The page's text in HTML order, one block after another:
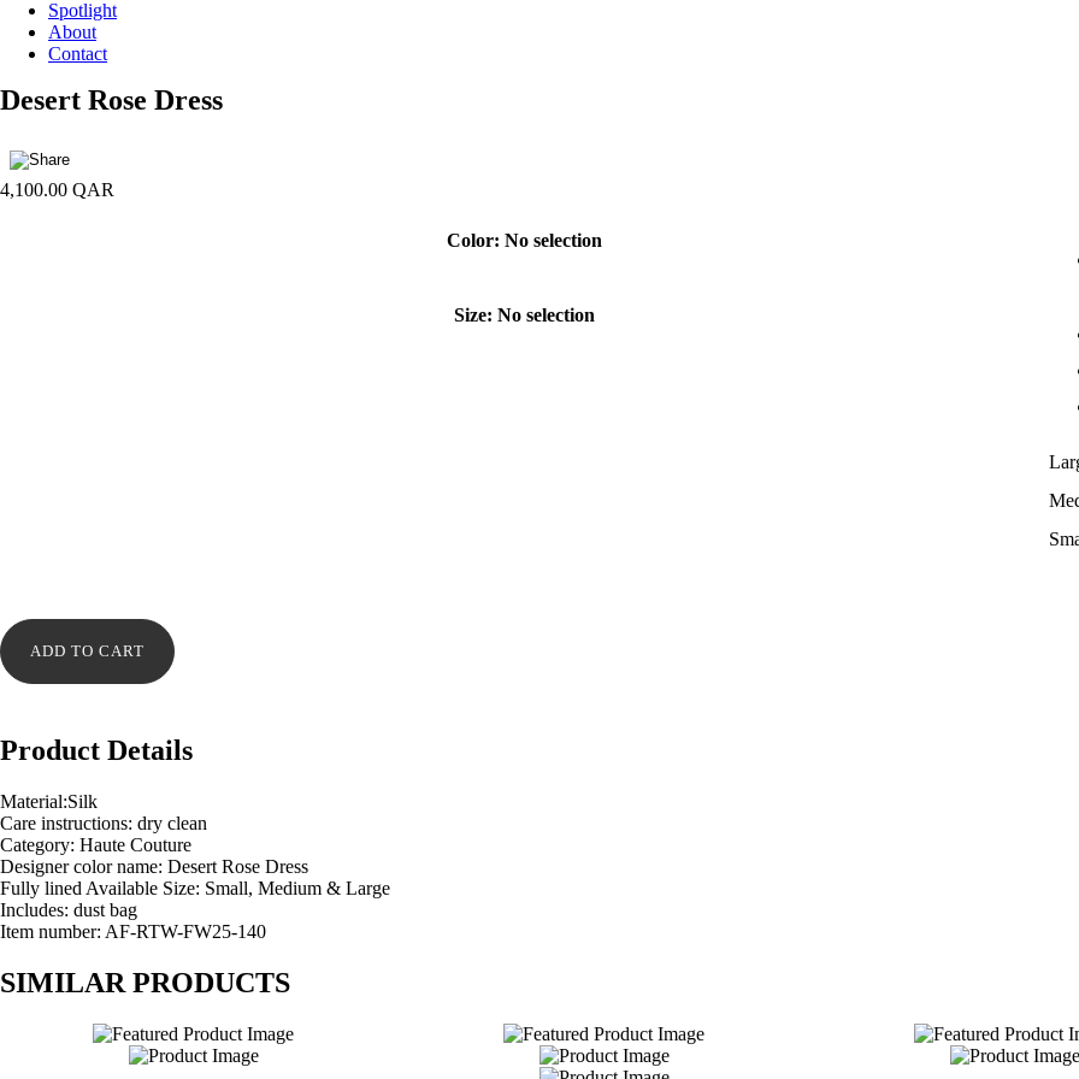
Spotlight
About
Contact
Desert Rose Dress
4,100.00 QAR
Color: No selection
Size: No selection
Desert
Rose
Dress
ADD TO CART
Product Details
Material:Silk
Care instructions: dry clean
Category: Haute Couture
Designer color name: Desert Rose Dress
Fully lined Available Size: Small, Medium & Large
Includes: dust bag
Item number: AF-RTW-FW25-140
SIMILAR PRODUCTS